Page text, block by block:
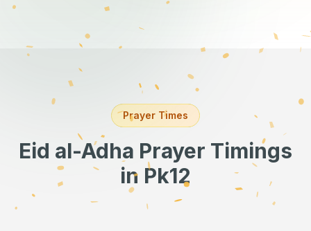
Prayer Times
Eid al-Adha Prayer Timings
in Pk12